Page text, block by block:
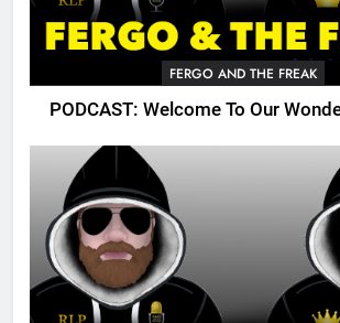
FERGO AND THE FREAK
PODCAST: Welcome To Our